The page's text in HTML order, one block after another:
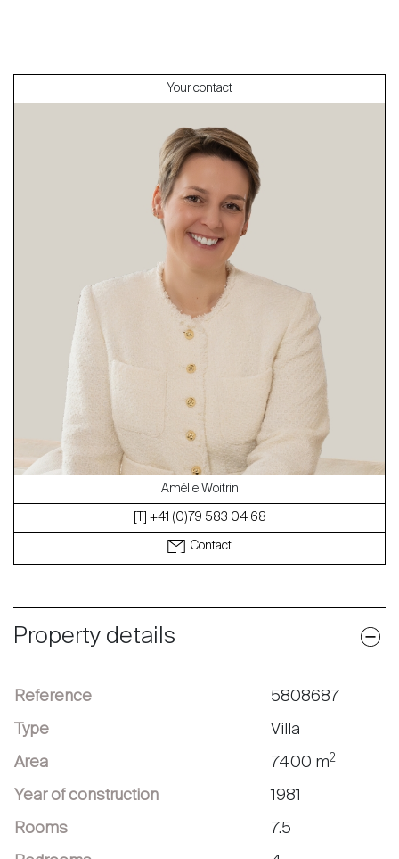
About
Our experts
Contact
The blog
en fr
Property details
Reference 5808687
Type Villa
Area 7400 m2
Year of construction 1981
Rooms 7.5
Your contact
Amélie Woitrin
[T] +41 (0)79 583 04 68
Contact